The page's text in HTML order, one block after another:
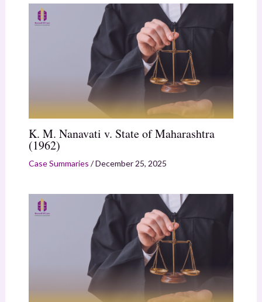
K. M. Nanavati v. State of Maharashtra
(1962)
Case Summaries /December 25, 2025